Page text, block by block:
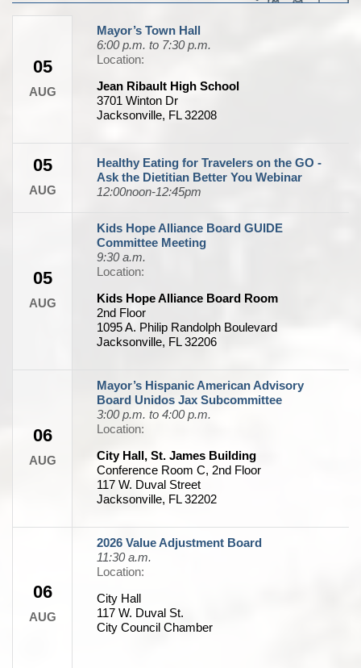
05
AUG
Mayor’s Town Hall
6:00 p.m. to 7:30 p.m.
Location:
Jean Ribault High School
3701 Winton Dr
Jacksonville, FL 32208
05
AUG
Healthy Eating for Travelers on the GO -
Ask the Dietitian Better You Webinar
12:00noon-12:45pm
05
AUG
Kids Hope Alliance Board GUIDE
Committee Meeting
9:30 a.m.
Location:
Kids Hope Alliance Board Room
2nd Floor
1095 A. Philip Randolph Boulevard
Jacksonville, FL 32206
06
AUG
Mayor’s Hispanic American Advisory
Board Unidos Jax Subcommittee
3:00 p.m. to 4:00 p.m.
Location:
City Hall, St. James Building
Conference Room C, 2nd Floor
117 W. Duval Street
Jacksonville, FL 32202
06
AUG
2026 Value Adjustment Board
11:30 a.m.
Location:
City Hall
117 W. Duval St.
City Council Chamber